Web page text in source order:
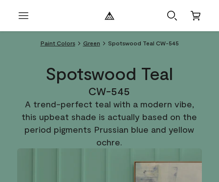
Paint Colors Green Spotswood Teal CW-545
Spotswood Teal
CW-545
A trend-perfect teal with a modern vibe,
this upbeat shade is actually based on the
period pigments Prussian blue and yellow
ochre.